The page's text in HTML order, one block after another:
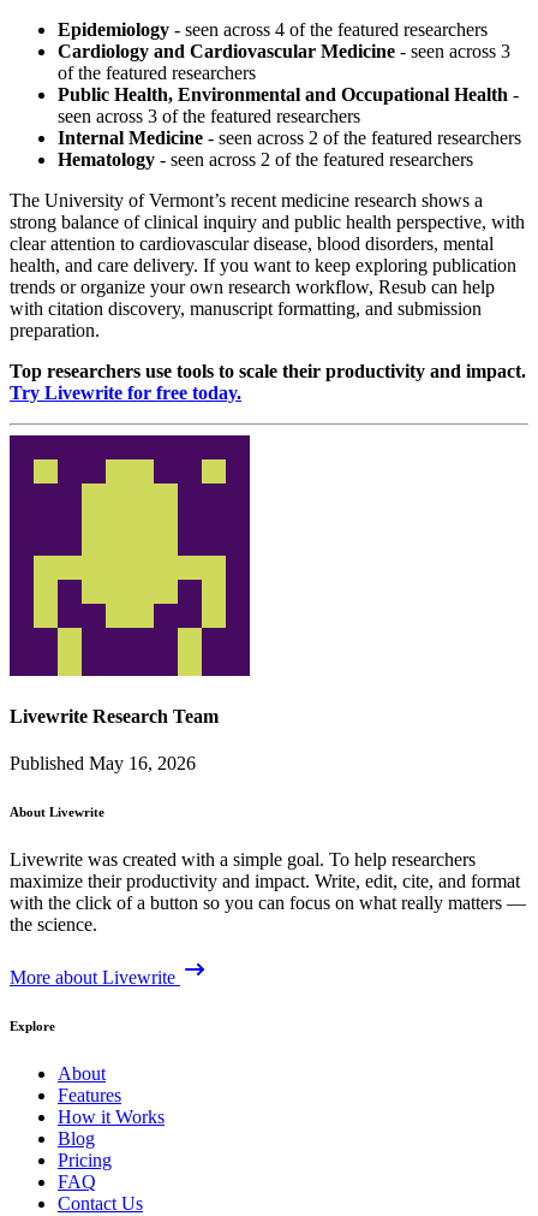
Epidemiology - seen across 4 of the featured researchers
Cardiology and Cardiovascular Medicine - seen across 3
of the featured researchers
Public Health, Environmental and Occupational Health -
seen across 3 of the featured researchers
Internal Medicine - seen across 2 of the featured researchers
Hematology - seen across 2 of the featured researchers
The University of Vermont’s recent medicine research shows a
strong balance of clinical inquiry and public health perspective, with
clear attention to cardiovascular disease, blood disorders, mental
health, and care delivery. If you want to keep exploring publication
trends or organize your own research workflow, Resub can help
with citation discovery, manuscript formatting, and submission
preparation.
Top researchers use tools to scale their productivity and impact.
Try Livewrite for free today.
Livewrite Research Team
Published May 16, 2026
About Livewrite
Livewrite was created with a simple goal. To help researchers
maximize their productivity and impact. Write, edit, cite, and format
with the click of a button so you can focus on what really matters —
the science.
More about Livewrite
Explore
About
Features
How it Works
Blog
Pricing
FAQ
Contact Us